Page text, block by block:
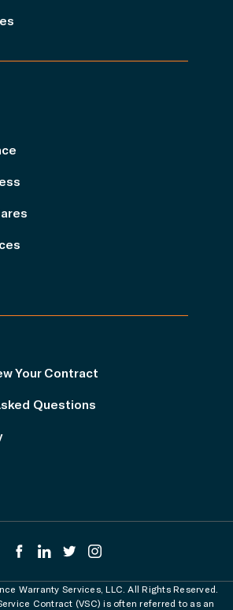
Your Contract
Questions
Warranty Services, LLC. All Rights Reserved.
Contract (VSC) is often referred to as an